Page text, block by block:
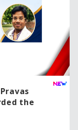
the